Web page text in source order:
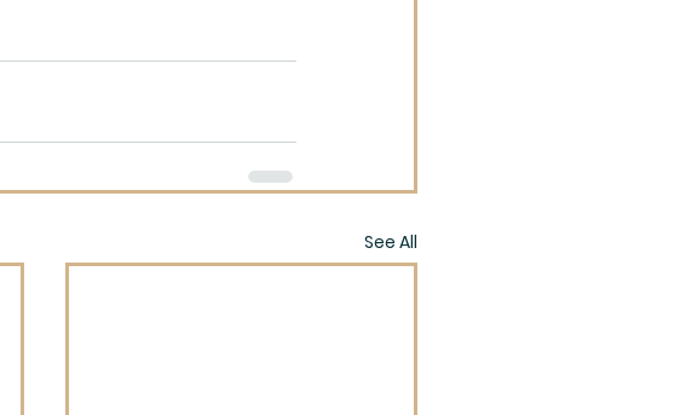
See All